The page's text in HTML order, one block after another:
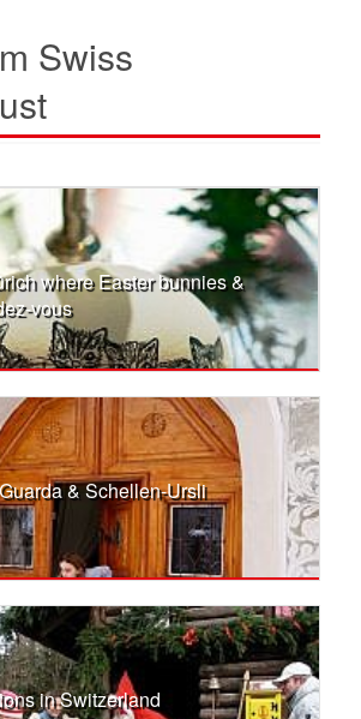
Swiss
where Easter bunnies &
vous
& Schellen-Ursli
in Switzerland